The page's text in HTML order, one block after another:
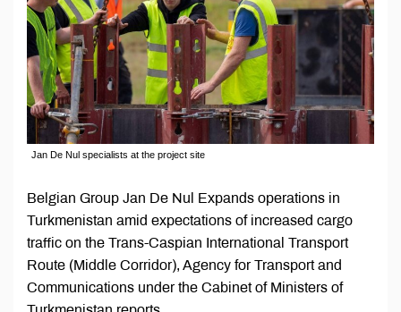
Jan De Nul specialists at the project site
Belgian Group Jan De Nul Expands operations in
Turkmenistan amid expectations of increased cargo
traffic on the Trans-Caspian International Transport
Route (Middle Corridor), Agency for Transport and
Communications under the Cabinet of Ministers of